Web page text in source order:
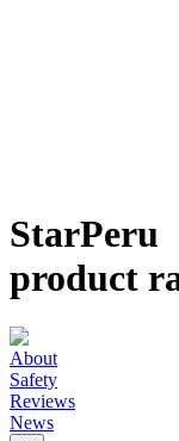
StarPeru
product
About
Safety
Reviews
News